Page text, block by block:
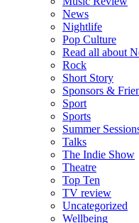
News
Nightlife
Pop Culture
Read all about
Rock
Short Story
Sponsors &
Sport
Sports
Summer
Talks
The Indie Show
Theatre
Top Ten
TV review
Uncategorized
Wellbeing